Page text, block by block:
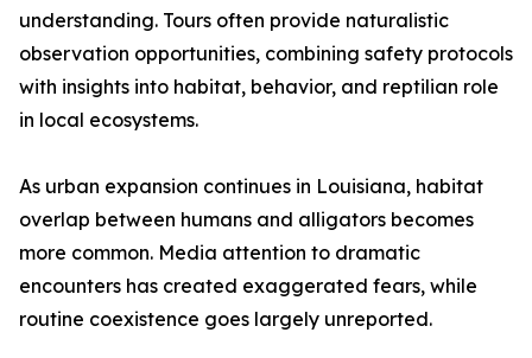
understanding. Tours often provide naturalistic
observation opportunities, combining safety protocols
with insights into habitat, behavior, and reptilian role
in local ecosystems.
As urban expansion continues in Louisiana, habitat
overlap between humans and alligators becomes
more common. Media attention to dramatic
encounters has created exaggerated fears, while
routine coexistence goes largely unreported.